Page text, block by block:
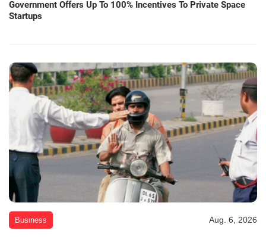
Government Offers Up To 100% Incentives To Private Space
Startups
Business Aug. 6, 2026